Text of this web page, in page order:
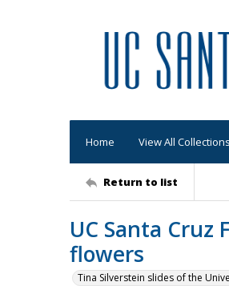
Home View All Collections
Return to list
UC Santa
flowers
Tina Silverstein slides of the